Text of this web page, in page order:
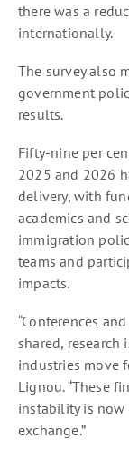
there was a
internationally.
The survey also
government
results.
Fifty-nine per
2025 and 2026
delivery, with
academics and
immigration
teams and
impacts.
“Conferences
shared,
industries move
Lignou. “These
instability is
exchange.”